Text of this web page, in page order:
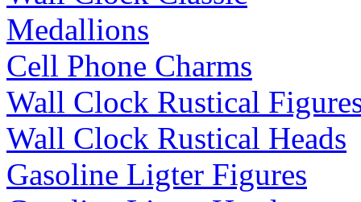
Medallions
Cell Phone Charms
Wall Clock Rustical
Wall Clock Rustical Heads
Gasoline Ligter Figures